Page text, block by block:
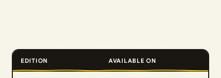
EDITION AVAILABLE ON